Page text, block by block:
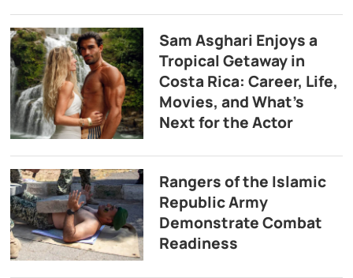
Sam Asghari Enjoys a
Tropical Getaway in
Costa Rica: Career, Life,
Movies, and What’s
Next for the Actor
Rangers of the Islamic
Republic Army
Demonstrate Combat
Readiness